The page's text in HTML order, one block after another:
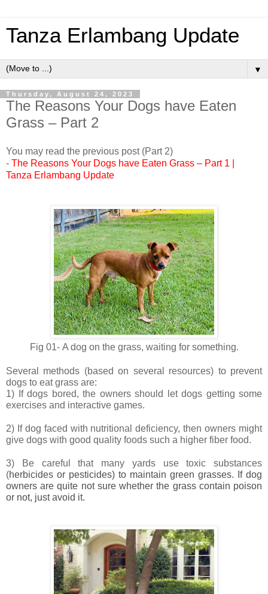
Tanza Erlambang Update
▼
Thursday, August 24, 2023
The Reasons Your Dogs have Eaten
Grass – Part 2
You may read the previous post (Part 2)
- The Reasons Your Dogs have Eaten Grass – Part 1 |
Tanza Erlambang Update
Fig 01- A dog on the grass, waiting for something.
Several methods (based on several resources) to prevent
dogs to eat grass are:
1) If dogs bored, the owners should let dogs getting some
exercises and interactive games.
2) If dog faced with nutritional deficiency, then owners might
give dogs with good quality foods such a higher fiber food.
3) Be careful that many yards use toxic substances
(herbicides or pesticides) to maintain green grasses. If dog
owners are quite not sure whether the grass contain poison
or not, just avoid it.